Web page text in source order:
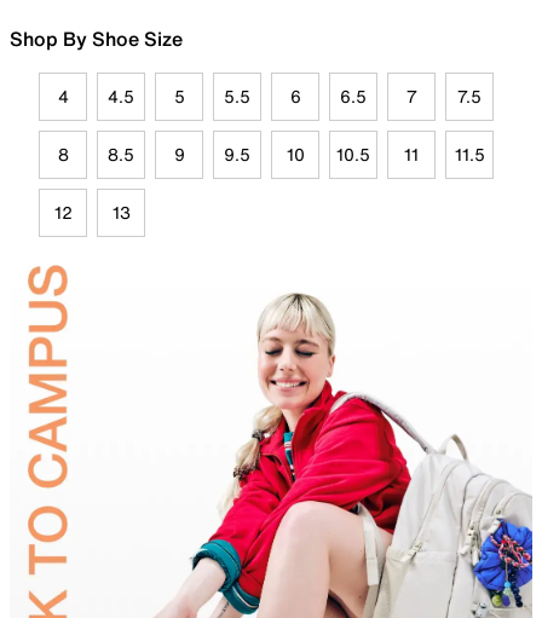
Shop By Shoe Size
4 4.5 5 5.5 6 6.5 7 7.5
8 8.5 9 9.5 10 10.5 11 11.5
12 13